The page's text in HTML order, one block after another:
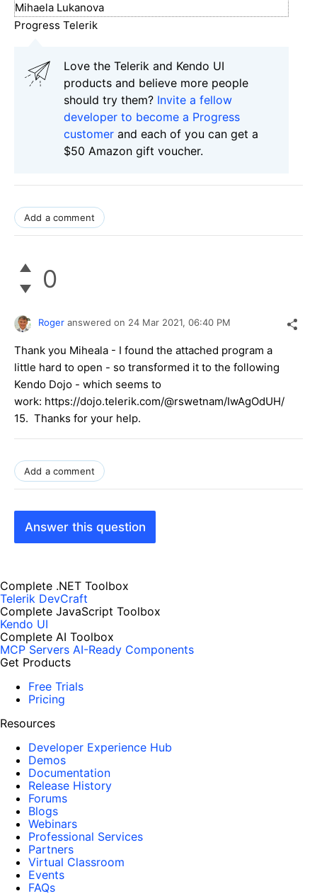
Mihaela Lukanova
Progress Telerik
Love the Telerik and Kendo UI
products and believe more people
should try them? Invite a fellow
developer to become a Progress
customer and each of you can get a
$50 Amazon gift voucher.
Add a comment
0
Roger answered on 24 Mar 2021, 06:40 PM
Thank you Miheala - I found the attached program a
little hard to open - so transformed it to the following
Kendo Dojo - which seems to
work: https://dojo.telerik.com/@rswetnam/IwAgOdUH/
15. Thanks for your help.
Add a comment
Answer this question
Complete .NET Toolbox
Telerik DevCraft
Complete JavaScript Toolbox
Kendo UI
Complete AI Toolbox
MCP Servers AI-Ready Components
Get Products
Free Trials
Pricing
Resources
Developer Experience Hub
Demos
Documentation
Release History
Forums
Blogs
Webinars
Professional Services
Partners
Virtual Classroom
Events
FAQs